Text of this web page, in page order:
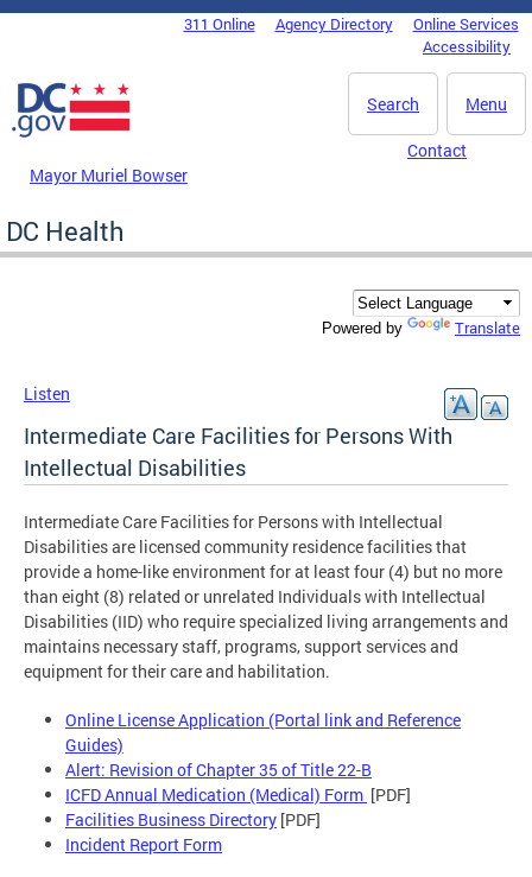
Skip to main content
DC Agency Top Menu311 Online Agency Directory
Online Services
Accessibility
Menu
Search
Mayor Muriel Bowser
Contact
DC Health
Powered by Translate
Listen
Intermediate Care Facilities for Persons With
Intellectual Disabilities
Intermediate Care Facilities for Persons with Intellectual
Disabilities are licensed community residence facilities that
provide a home-like environment for at least four (4) but no more
than eight (8) related or unrelated Individuals with Intellectual
Disabilities (IID) who require specialized living arrangements and
maintains necessary staff, programs, support services and
equipment for their care and habilitation.
Online License Application (Portal link and Reference
Guides)
Alert: Revision of Chapter 35 of Title 22-B
ICFD Annual Medication (Medical) Form [PDF]
Facilities Business Directory [PDF]
Incident Report Form